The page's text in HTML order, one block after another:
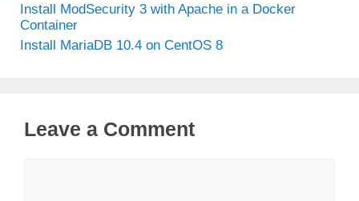
Install ModSecurity 3 with Apache in a Docker
Container
Install MariaDB 10.4 on CentOS 8
Leave a Comment